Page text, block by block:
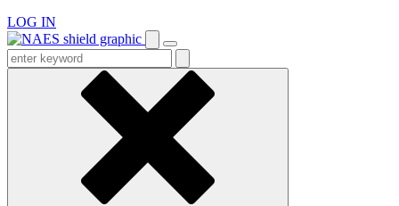
LOG IN
Enter
keyword